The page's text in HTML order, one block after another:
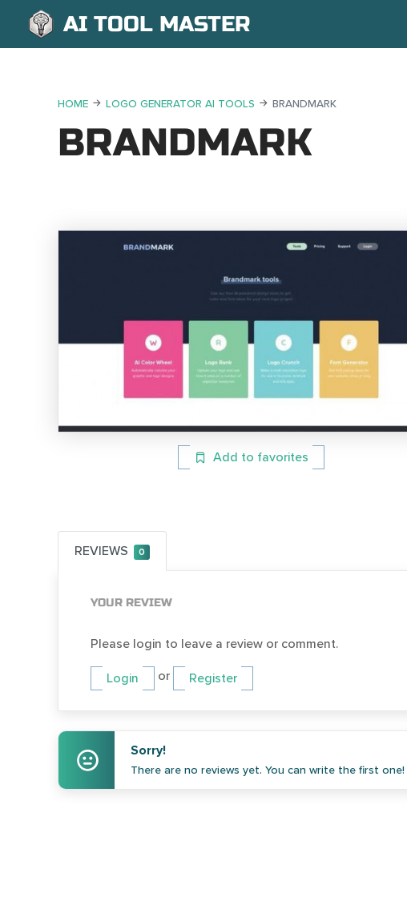
AI TOOL MASTER
HOME LOGO GENERATOR AI TOOLS BRANDMARK
BRANDMARK
Add to favorites
REVIEWS 0
YOUR REVIEW
Please login to leave a review or comment.
Login or Register
Sorry!
There are no reviews yet. You can write the first one!